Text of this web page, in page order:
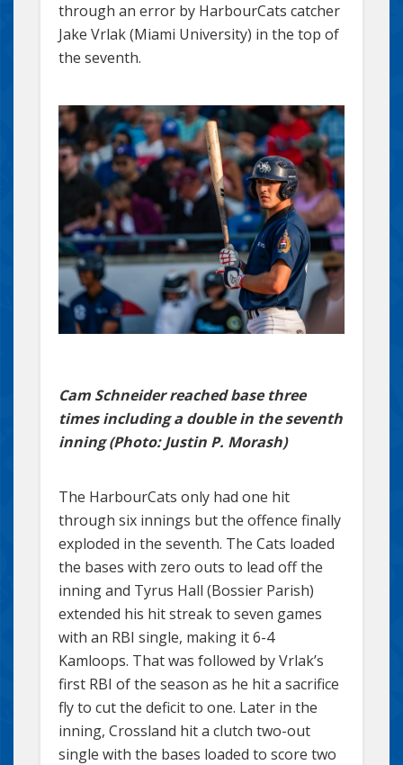
through an error by HarbourCats catcher
Jake Vrlak (Miami University) in the top of
the seventh.
Cam Schneider reached base three
times including a double in the seventh
inning (Photo: Justin P. Morash)
The HarbourCats only had one hit
through six innings but the offence finally
exploded in the seventh. The Cats loaded
the bases with zero outs to lead off the
inning and Tyrus Hall (Bossier Parish)
extended his hit streak to seven games
with an RBI single, making it 6-4
Kamloops. That was followed by Vrlak’s
first RBI of the season as he hit a sacrifice
fly to cut the deficit to one. Later in the
inning, Crossland hit a clutch two-out
single with the bases loaded to score two